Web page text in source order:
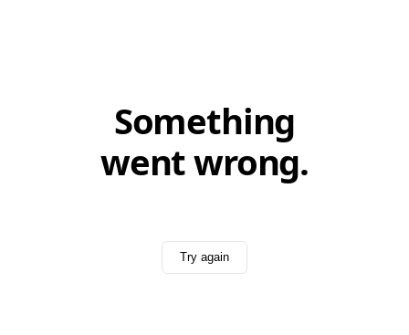
Something
went wrong.
Try again